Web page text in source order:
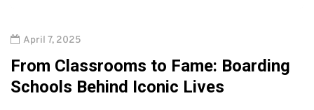
April 7, 2025
From Classrooms to Fame: Boarding
Schools Behind Iconic Lives